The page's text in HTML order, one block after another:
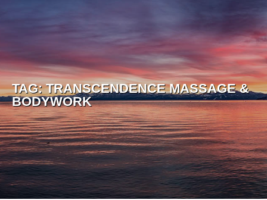
TAG:TRANSCENDENCE MASSAGE &
BODYWORK